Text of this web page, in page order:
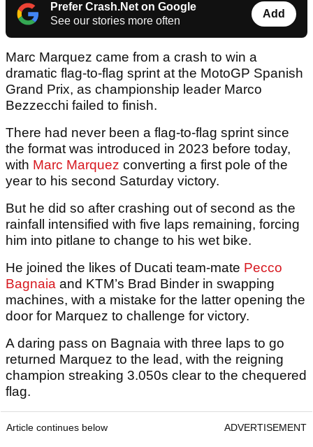
Prefer Crash.Net on Google
See our stories more often
Add
Marc Marquez came from a crash to win a
dramatic flag-to-flag sprint at the MotoGP Spanish
Grand Prix, as championship leader Marco
Bezzecchi failed to finish.
There had never been a flag-to-flag sprint since
the format was introduced in 2023 before today,
with Marc Marquez converting a first pole of the
year to his second Saturday victory.
But he did so after crashing out of second as the
rainfall intensified with five laps remaining, forcing
him into pitlane to change to his wet bike.
He joined the likes of Ducati team-mate Pecco
Bagnaia and KTM’s Brad Binder in swapping
machines, with a mistake for the latter opening the
door for Marquez to challenge for victory.
A daring pass on Bagnaia with three laps to go
returned Marquez to the lead, with the reigning
champion streaking 3.050s clear to the chequered
flag.
Article continues below ADVERTISEMENT